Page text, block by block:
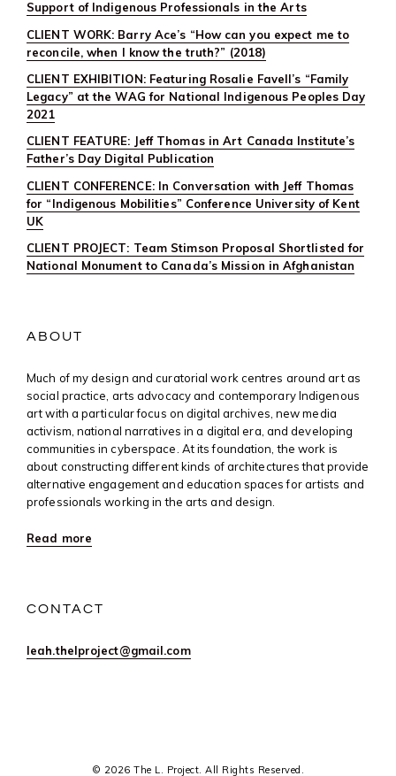
Support of Indigenous Professionals in the Arts
CLIENT WORK: Barry Ace’s “How can you expect me to
reconcile, when I know the truth?” (2018)
CLIENT EXHIBITION: Featuring Rosalie Favell’s “Family
Legacy” at the WAG for National Indigenous Peoples Day
2021
CLIENT FEATURE: Jeff Thomas in Art Canada Institute’s
Father’s Day Digital Publication
CLIENT CONFERENCE: In Conversation with Jeff Thomas
for “Indigenous Mobilities” Conference University of Kent
UK
CLIENT PROJECT: Team Stimson Proposal Shortlisted for
National Monument to Canada’s Mission in Afghanistan
ABOUT
Much of my design and curatorial work centres around art as
social practice, arts advocacy and contemporary Indigenous
art with a particular focus on digital archives, new media
activism, national narratives in a digital era, and developing
communities in cyberspace. At its foundation, the work is
about constructing different kinds of architectures that provide
alternative engagement and education spaces for artists and
professionals working in the arts and design.
Read more
CONTACT
leah.thelproject@gmail.com
© 2026 The L. Project. All Rights Reserved.